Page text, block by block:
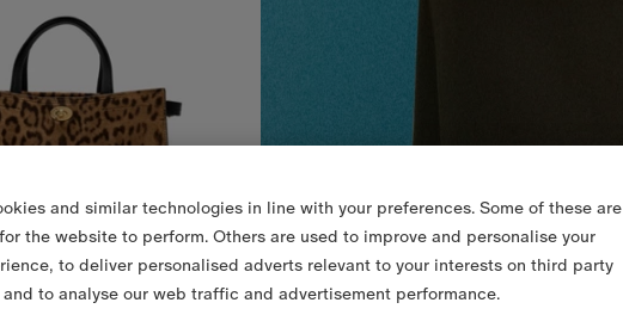
and similar technologies in line with your preferences. Some of these are
the website to perform. Others are used to improve and personalise your
to deliver personalised adverts relevant to your interests on third party
to analyse our web traffic and advertisement performance.